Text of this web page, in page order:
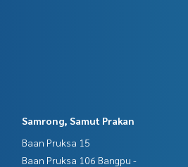
Samrong, Samut Prakan
Baan Pruksa 15
Baan Pruksa 106 Bangpu -